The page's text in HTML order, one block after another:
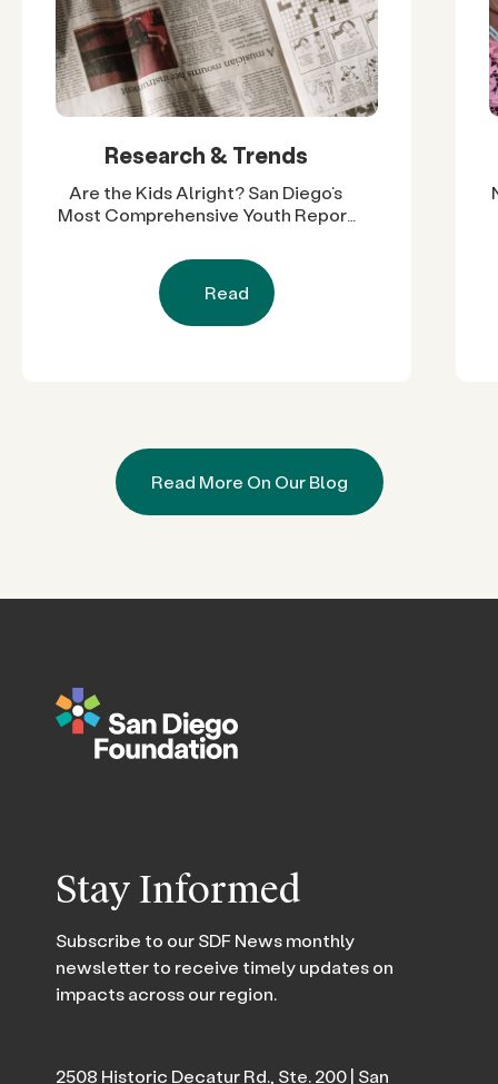
Research & Trends
Are the Kids Alright? San Diego’s
Most Comprehensive Youth Report
Progress and Challenges
Read
Read More On Our Blog
Stay Informed
Subscribe to our SDF News monthly
newsletter to receive timely updates on
impacts across our region.
2508 Historic Decatur Rd., Ste. 200 | San